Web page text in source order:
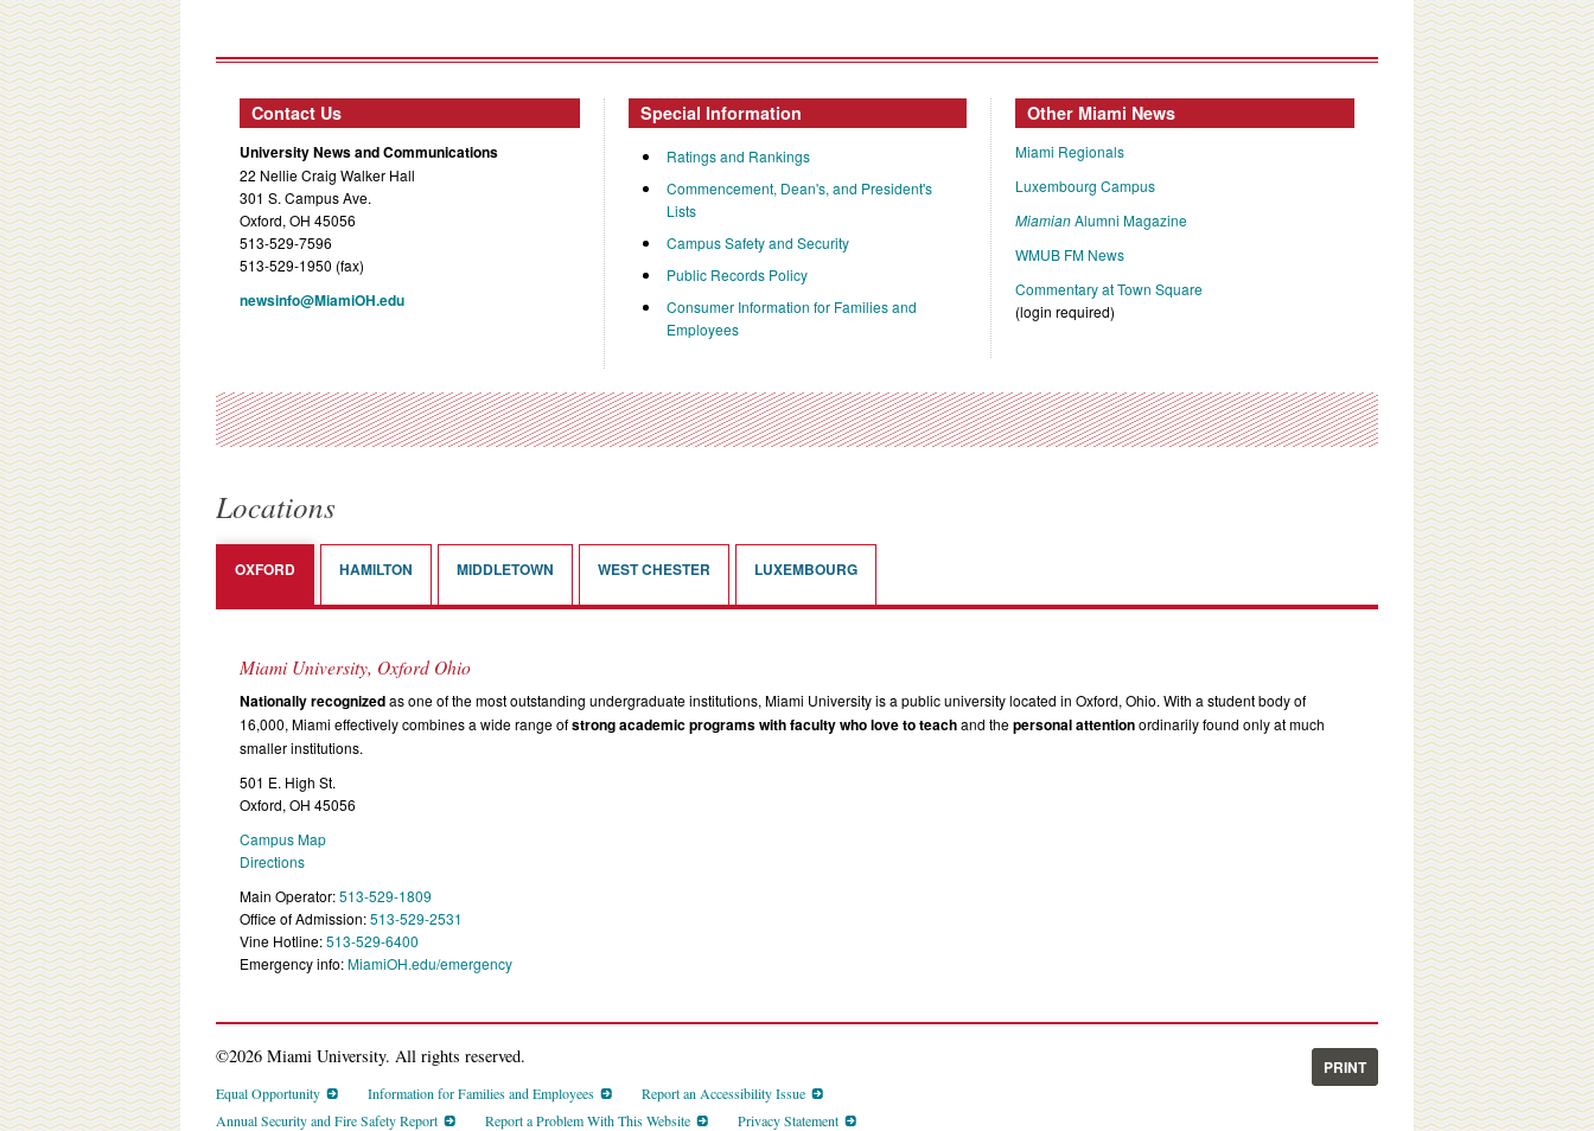
Contact Us
University News and Communications
22 Nellie Craig Walker Hall
301 S. Campus Ave.
Oxford, OH 45056
513-529-7596
513-529-1950 (fax)
newsinfo@MiamiOH.edu
Special Information
Ratings and Rankings
Commencement, Dean's, and President's
Lists
Campus Safety and Security
Public Records Policy
Consumer Information for Families and
Employees
Other Miami News
Miami Regionals
Luxembourg Campus
MiamianAlumni Magazine
WMUB FM News
Commentary at Town Square
(login required)
Locations
OXFORD HAMILTON MIDDLETOWN WEST CHESTER LUXEMBOURG
Miami University, Oxford Ohio
Nationally recognizedas one of the most outstanding undergraduate institutions, Miami University is a public university located in Oxford, Ohio. With a student body of
16,000, Miami effectively combines a wide range ofstrong academic programs with faculty who love to teachand thepersonal attentionordinarily found only at much
smaller institutions.
501 E. High St.
Oxford, OH 45056
Campus Map
Directions
Main Operator:513-529-1809
Office of Admission:513-529-2531
Vine Hotline:513-529-6400
Emergency info:MiamiOH.edu/emergency
©2026 Miami University. All rights reserved.
Equal Opportunity Information for Families and Employees
Report an Accessibility Issue
Annual Security and Fire Safety Report
Report a Problem With This Website Privacy Statement
PRINT